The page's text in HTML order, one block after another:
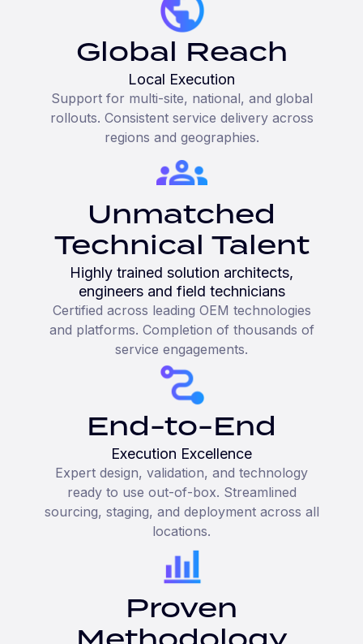
Global Reach
Local Execution
Support for multi-site, national, and global
rollouts. Consistent service delivery across
regions and geographies.
Unmatched
Technical Talent
Highly trained solution architects,
engineers and field technicians
Certified across leading OEM technologies
and platforms. Completion of thousands of
service engagements.
End-to-End
Execution Excellence
Expert design, validation, and technology
ready to use out-of-box. Streamlined
sourcing, staging, and deployment across all
locations.
Proven